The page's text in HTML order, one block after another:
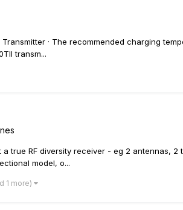
· The recommended charging
transm...
true RF diversity receiver - eg 2 antennas,
model, o...
1 more)